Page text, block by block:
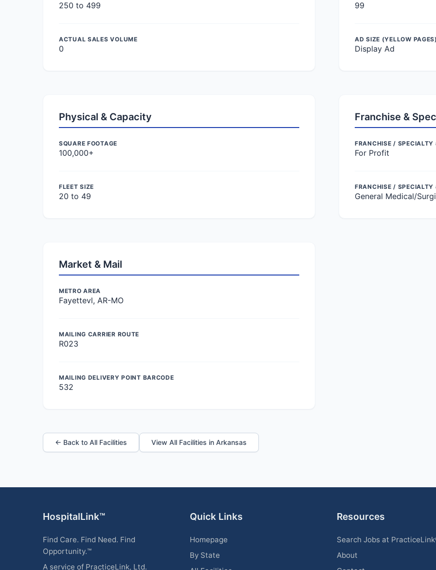
250 to 499
ACTUAL SALES VOLUME
0
99
AD SIZE (YELLOW PAGES)
Display Ad
Physical & Capacity
SQUARE FOOTAGE
100,000+
FLEET SIZE
20 to 49
Franchise &
FRANCHISE / SPECIALTY
For Profit
FRANCHISE / SPECIALTY
General Medical/
Market & Mail
METRO AREA
Fayettevl, AR-MO
MAILING CARRIER ROUTE
R023
MAILING DELIVERY POINT BARCODE
532
← Back to All Facilities View All Facilities in Arkansas
HospitalLink™
Find Care. Find Need. Find
Opportunity.™
A service of PracticeLink, Ltd.
Quick Links
Homepage
By State
Resources
Search Jobs at
About